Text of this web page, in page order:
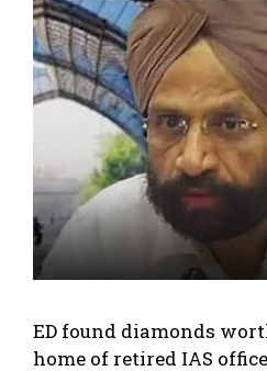
ED found diamonds
home of retired IAS